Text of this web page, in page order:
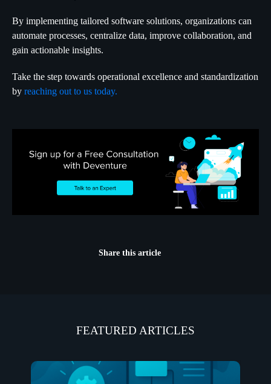
By implementing tailored software solutions, organizations can
automate processes, centralize data, improve collaboration, and
gain actionable insights.
Take the step towards operational excellence and standardization
by reaching out to us today.
Share this article
FEATURED ARTICLES